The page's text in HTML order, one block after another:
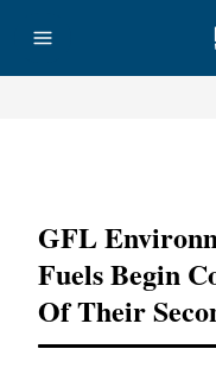
GFL
Fuels Begin
Of Their